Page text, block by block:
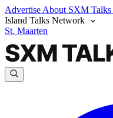
Advertise About SXM Talks
Island Talks Network
St. Maarten